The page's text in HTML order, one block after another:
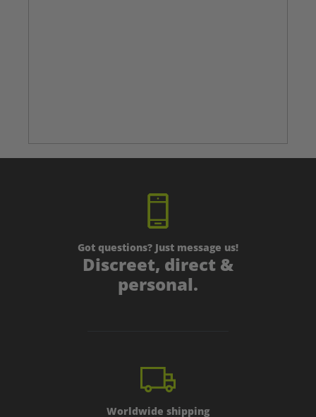
Got questions? Just message us!
Discreet, direct &
personal.
Worldwide shipping